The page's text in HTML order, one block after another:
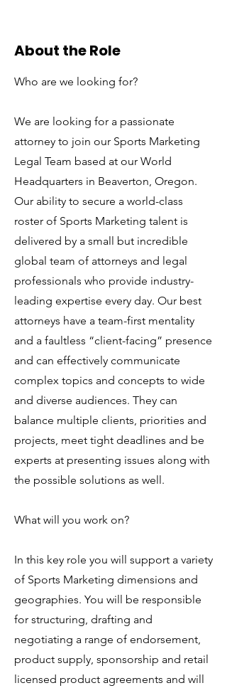
About the Role
Who are we looking for?
We are looking for a passionate
attorney to join our Sports Marketing
Legal Team based at our World
Headquarters in Beaverton, Oregon.
Our ability to secure a world-class
roster of Sports Marketing talent is
delivered by a small but incredible
global team of attorneys and legal
professionals who provide industry-
leading expertise every day. Our best
attorneys have a team-first mentality
and a faultless “client-facing” presence
and can effectively communicate
complex topics and concepts to wide
and diverse audiences. They can
balance multiple clients, priorities and
projects, meet tight deadlines and be
experts at presenting issues along with
the possible solutions as well.
What will you work on?
In this key role you will support a variety
of Sports Marketing dimensions and
geographies. You will be responsible
for structuring, drafting and
negotiating a range of endorsement,
product supply, sponsorship and retail
licensed product agreements and will